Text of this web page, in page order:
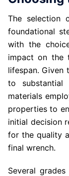
The selection
foundational
with the
impact on the
lifespan. Given
to
materials
properties to
initial decision
for the quality
final wrench.
Several